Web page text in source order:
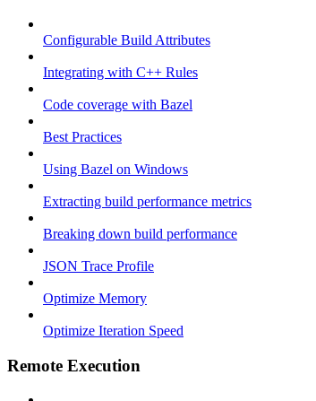
Configurable Build Attributes
Integrating with C++ Rules
Code coverage with Bazel
Best Practices
Using Bazel on Windows
Extracting build performance metrics
Breaking down build performance
JSON Trace Profile
Optimize Memory
Optimize Iteration Speed
Remote Execution